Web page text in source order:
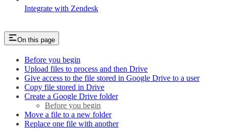
Integrate with Zendesk
On this page
Before you begin
Upload files to process and then Drive
Give access to the file stored in Google Drive to a user
Copy file stored in Drive
Create a Google Drive folder
Before you begin
Move a file to a new folder
Replace one file with another